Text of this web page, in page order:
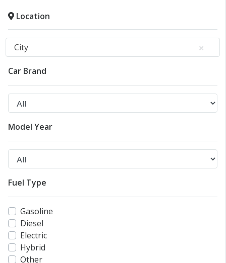
Location
City
Car Brand
Model Year
Fuel Type
Gasoline
Diesel
Electric
Hybrid
Other